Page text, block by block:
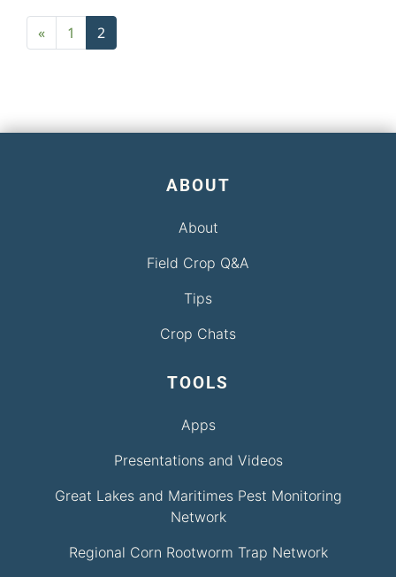
Posts navigation
« 1 2
ABOUT
About
Field Crop Q&A
Tips
Crop Chats
TOOLS
Apps
Presentations and Videos
Great Lakes and Maritimes Pest Monitoring
Network
Regional Corn Rootworm Trap Network